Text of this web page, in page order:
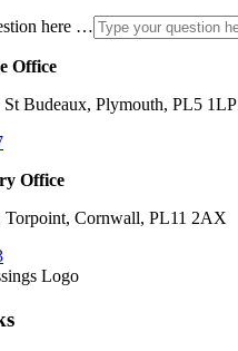
here …
Office
St Budeaux, Plymouth, PL5 1LP
Office
Torpoint, Cornwall, PL11 2AX